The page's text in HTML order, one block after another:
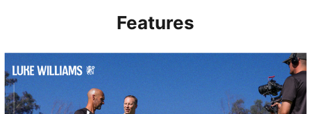
Features
Walk & Talk • Luke Williams